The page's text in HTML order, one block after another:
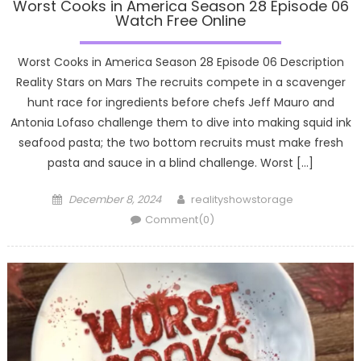
Worst Cooks in America Season 28 Episode 06
Watch Free Online
Worst Cooks in America Season 28 Episode 06 Description
Reality Stars on Mars The recruits compete in a scavenger
hunt race for ingredients before chefs Jeff Mauro and
Antonia Lofaso challenge them to dive into making squid ink
seafood pasta; the two bottom recruits must make fresh
pasta and sauce in a blind challenge. Worst […]
Posted
December 8, 2024 Author
realityshowstorage
Comment(0)